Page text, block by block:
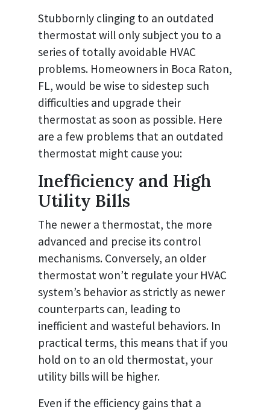
Stubbornly clinging to an outdated
thermostat will only subject you to a
series of totally avoidable HVAC
problems. Homeowners in Boca Raton,
FL, would be wise to sidestep such
difficulties and upgrade their
thermostat as soon as possible. Here
are a few problems that an outdated
thermostat might cause you:
Inefficiency and High
Utility Bills
The newer a thermostat, the more
advanced and precise its control
mechanisms. Conversely, an older
thermostat won’t regulate your HVAC
system’s behavior as strictly as newer
counterparts can, leading to
inefficient and wasteful behaviors. In
practical terms, this means that if you
hold on to an old thermostat, your
utility bills will be higher.
Even if the efficiency gains that a